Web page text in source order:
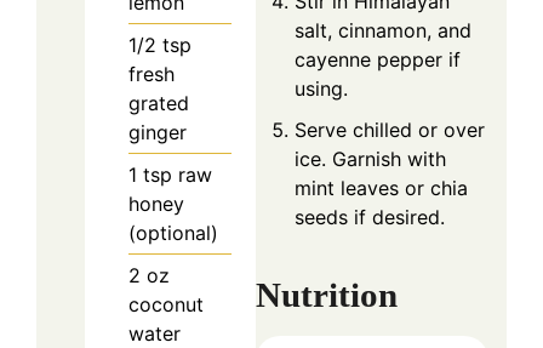
1/2 tsp
fresh
grated
ginger
1 tsp raw
honey
(optional)
2 oz
coconut
water
salt, cinnamon, and
cayenne pepper if
using.
Serve chilled or over
ice. Garnish with
mint leaves or chia
seeds if desired.
Nutrition